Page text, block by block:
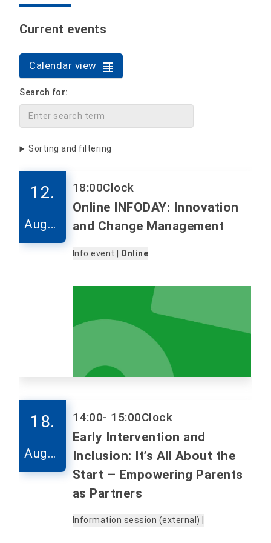
Current events
Calendar view
Search for:
Sorting and filtering
12.
Augus
t
18:00Clock
Online INFODAY: Innovation
and Change Management
Info event | Online
18.
Augus
t
14:00- 15:00Clock
Early Intervention and
Inclusion: It’s All About the
Start – Empowering Parents
as Partners
Information session (external) |